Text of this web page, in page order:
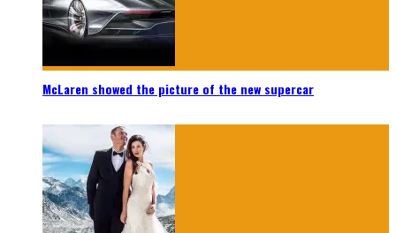
McLaren showed the picture of the new supercar